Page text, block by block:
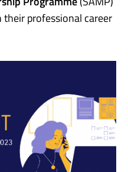
professional career